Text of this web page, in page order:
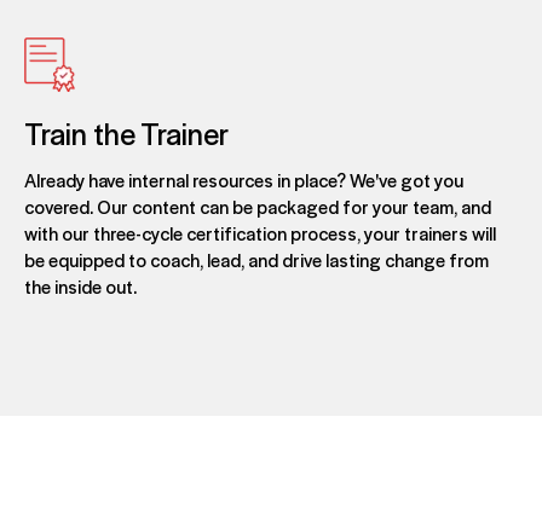
Train the Trainer
Already have internal resources in place? We've got you
covered. Our content can be packaged for your team, and
with our three-cycle certification process, your trainers will
be equipped to coach, lead, and drive lasting change from
the inside out.